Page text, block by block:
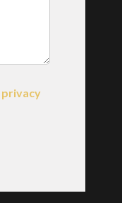
privacy